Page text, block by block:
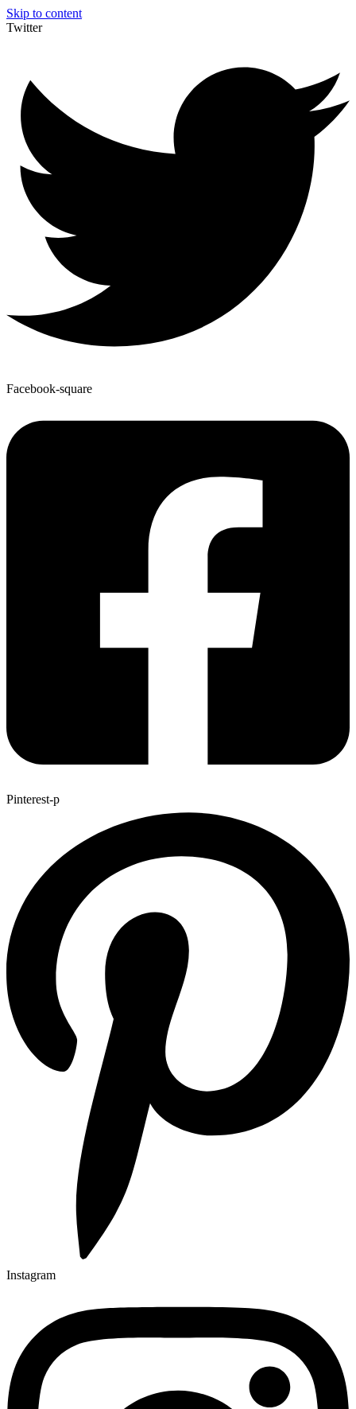
Skip to content
Twitter
Facebook-square
Pinterest-p
Instagram